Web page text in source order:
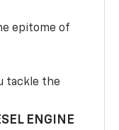
epitome of
tackle the
ENGINE